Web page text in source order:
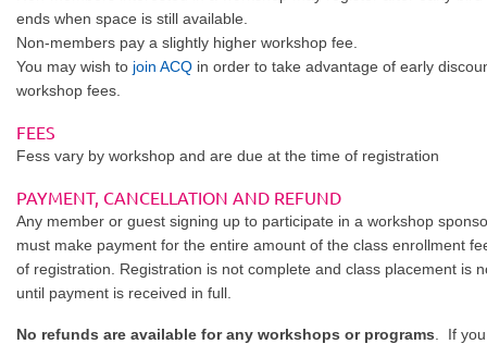
ends when space is still available.
Non-members pay a slightly higher workshop fee.
You may wish to join ACQ in order to take advantage of early
workshop fees.
FEES
Fess vary by workshop and are due at the time of registration
PAYMENT, CANCELLATION AND REFUND
Any member or guest signing up to participate in a workshop
must make payment for the entire amount of the class enrollment
of registration. Registration is not complete and class placement is
until payment is received in full.
No refunds are available for any workshops or programs . If